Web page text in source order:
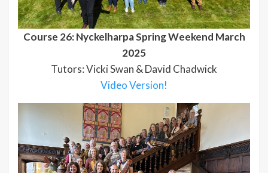
Course 26: Nyckelharpa Spring Weekend March
2025
Tutors: Vicki Swan & David Chadwick
Video Version!